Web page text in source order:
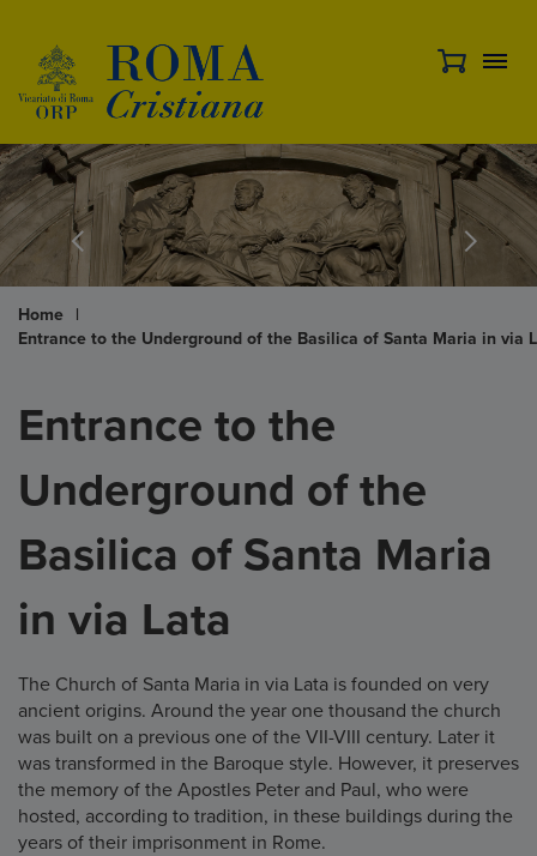
Home
|
Entrance to the Underground of the Basilica of Santa Maria in via
Entrance to the
Underground of the
Basilica of Santa Maria
in via Lata
The Church of Santa Maria in via Lata is founded on very
ancient origins. Around the year one thousand the church
was built on a previous one of the VII-VIII century. Later it
was transformed in the Baroque style. However, it preserves
the memory of the Apostles Peter and Paul, who were
hosted, according to tradition, in these buildings during the
years of their imprisonment in Rome.